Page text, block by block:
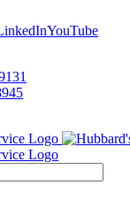
YouTube